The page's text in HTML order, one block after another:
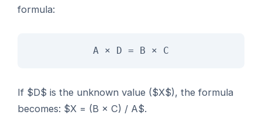
formula:
A × D = B × C
If $D$ is the unknown value ($X$), the formula
becomes: $X = (B × C) / A$.